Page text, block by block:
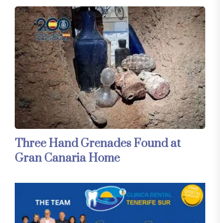
Three Hand Grenades Found at
Gran Canaria Home